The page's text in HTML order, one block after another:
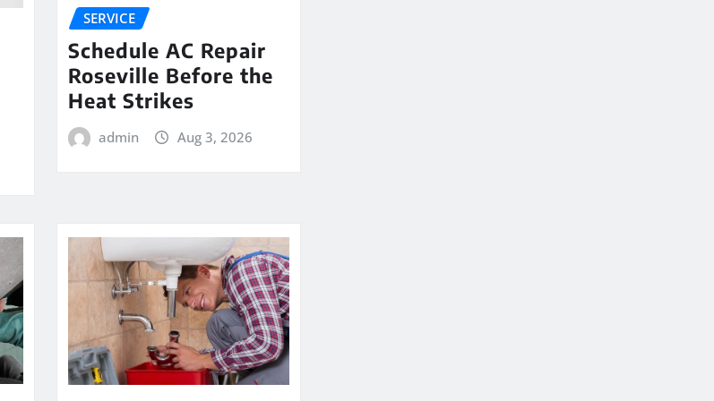
SERVICE
Schedule AC Repair
Roseville Before the
Heat Strikes
admin Aug 3, 2026